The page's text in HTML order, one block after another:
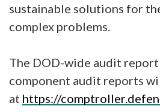
sustainable solutions for
complex problems.
The DOD-wide audit
component audit reports
at https://